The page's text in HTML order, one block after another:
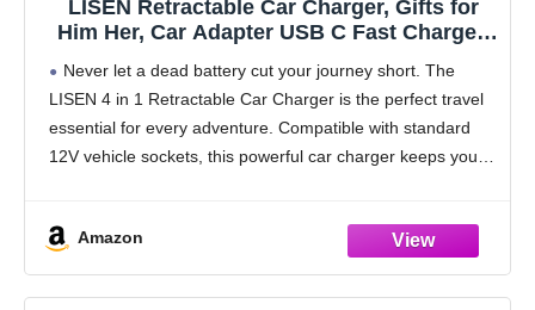
LISEN Retractable Car Charger, Gifts for
Him Her, Car Adapter USB C Fast Charger,
Car Accessories for Men Women Gifts for
iPhone 17 16 15 14 13 Samsung S26
Never let a dead battery cut your journey short. The
LISEN 4 in 1 Retractable Car Charger is the perfect travel
essential for every adventure. Compatible with standard
12V vehicle sockets, this powerful car charger keeps your
Amazon